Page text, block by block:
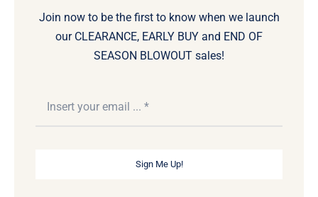
Join now to be the first to know when we launch
our CLEARANCE, EARLY BUY and END OF
SEASON BLOWOUT sales!
Sign Me Up!